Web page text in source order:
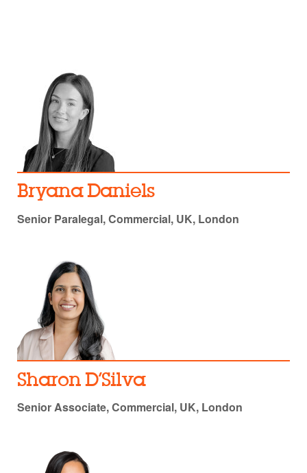
Bryana Daniels
Senior Paralegal, Commercial, UK, London
Sharon D’Silva
Senior Associate, Commercial, UK, London